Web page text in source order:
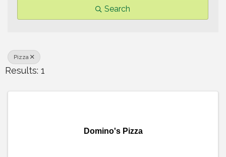
Search
Pizza
Results: 1
Domino's Pizza